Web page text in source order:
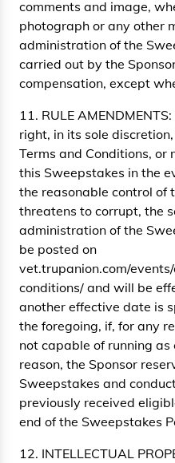
comments and image,
photograph or any other
administration of the
carried out by the
compensation, except
11. RULE
right, in its sole
Terms and Conditions, or
this Sweepstakes in the
the reasonable control of
threatens to corrupt, the
administration of the
be posted on
vet.trupanion.com/
conditions/ and will be
another effective date is
the foregoing, if, for any
not capable of running
reason, the Sponsor
Sweepstakes and
previously received
end of the Sweepstakes
12. INTELLECTUAL